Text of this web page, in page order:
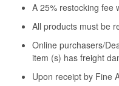
A 25% restocking fee
All products must be
Online purchasers/
item (s) has freight
Upon receipt by Fine